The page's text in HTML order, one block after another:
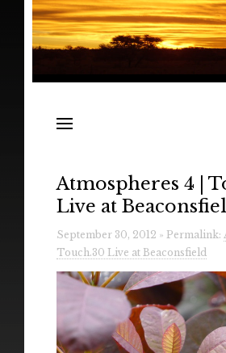
Releases
Radio
Installations &
Downloads
Gallery
Atmospheres 4 |
Live at
September 30, 2012 » Permalink:
Touch.30 Live at Beaconsfield